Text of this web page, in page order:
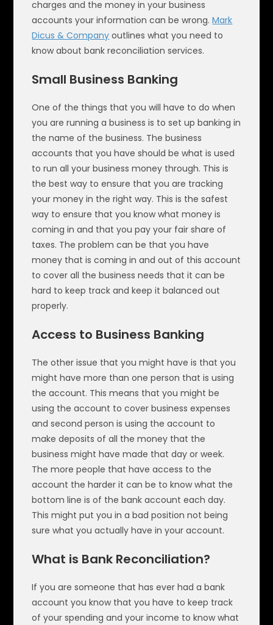
charges and the money in your business
accounts your information can be wrong.Mark
Dicus & Company outlines what you need to
know about bank reconciliation services.
Small Business Banking
One of the things that you will have to do when
you are running a business is to set up banking in
the name of the business. The business
accounts that you have should be what is used
to run all your business money through. This is
the best way to ensure that you are tracking
your money in the right way. This is the safest
way to ensure that you know what money is
coming in and that you pay your fair share of
taxes. The problem can be that you have
money that is coming in and out of this account
to cover all the business needs that it can be
hard to keep track and keep it balanced out
properly.
Access to Business Banking
The other issue that you might have is that you
might have more than one person that is using
the account. This means that you might be
using the account to cover business expenses
and second person is using the account to
make deposits of all the money that the
business might have made that day or week.
The more people that have access to the
account the harder it can be to know what the
bottom line is of the bank account each day.
This might put you in a bad position not being
sure what you actually have in your account.
What is Bank Reconciliation?
If you are someone that has ever had a bank
account you know that you have to keep track
of your spending and your income to know what